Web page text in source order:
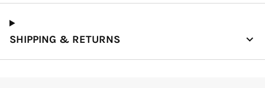
SHIPPING & RETURNS